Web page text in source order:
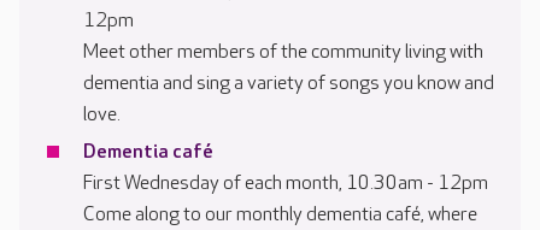
12pm
Meet other members of the community living with
dementia and sing a variety of songs you know and
love.
Dementia café
First Wednesday of each month, 10.30am - 12pm
Come along to our monthly dementia café, where